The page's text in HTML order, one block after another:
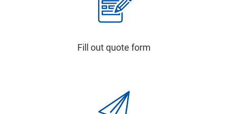
Fill out quote form